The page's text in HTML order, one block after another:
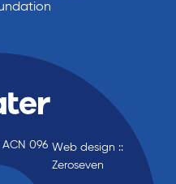
096 Web design ::
Zeroseven